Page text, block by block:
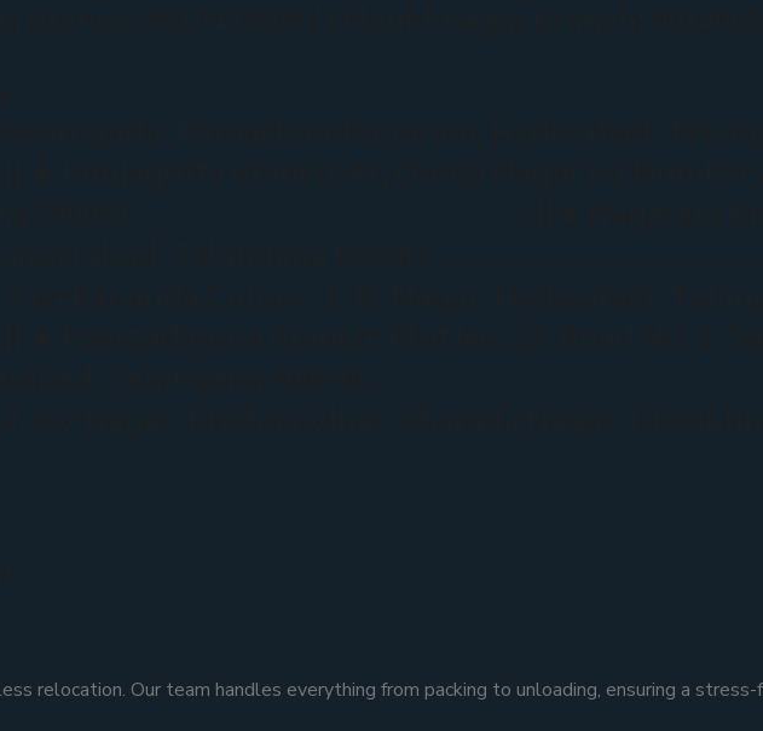
relocation. Our team handles everything from packing to unloading, ensuring a stress-